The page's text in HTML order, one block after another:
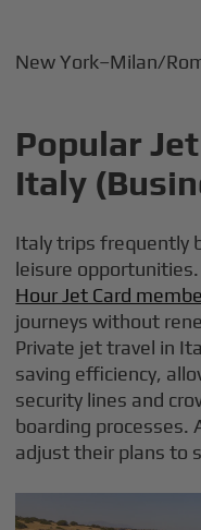
New York–Milan/
Popular
Italy
Italy trips frequently
leisure
Hour Jet Card
journeys without
Private jet travel in
saving efficiency,
security lines and
boarding processes.
adjust their plans to